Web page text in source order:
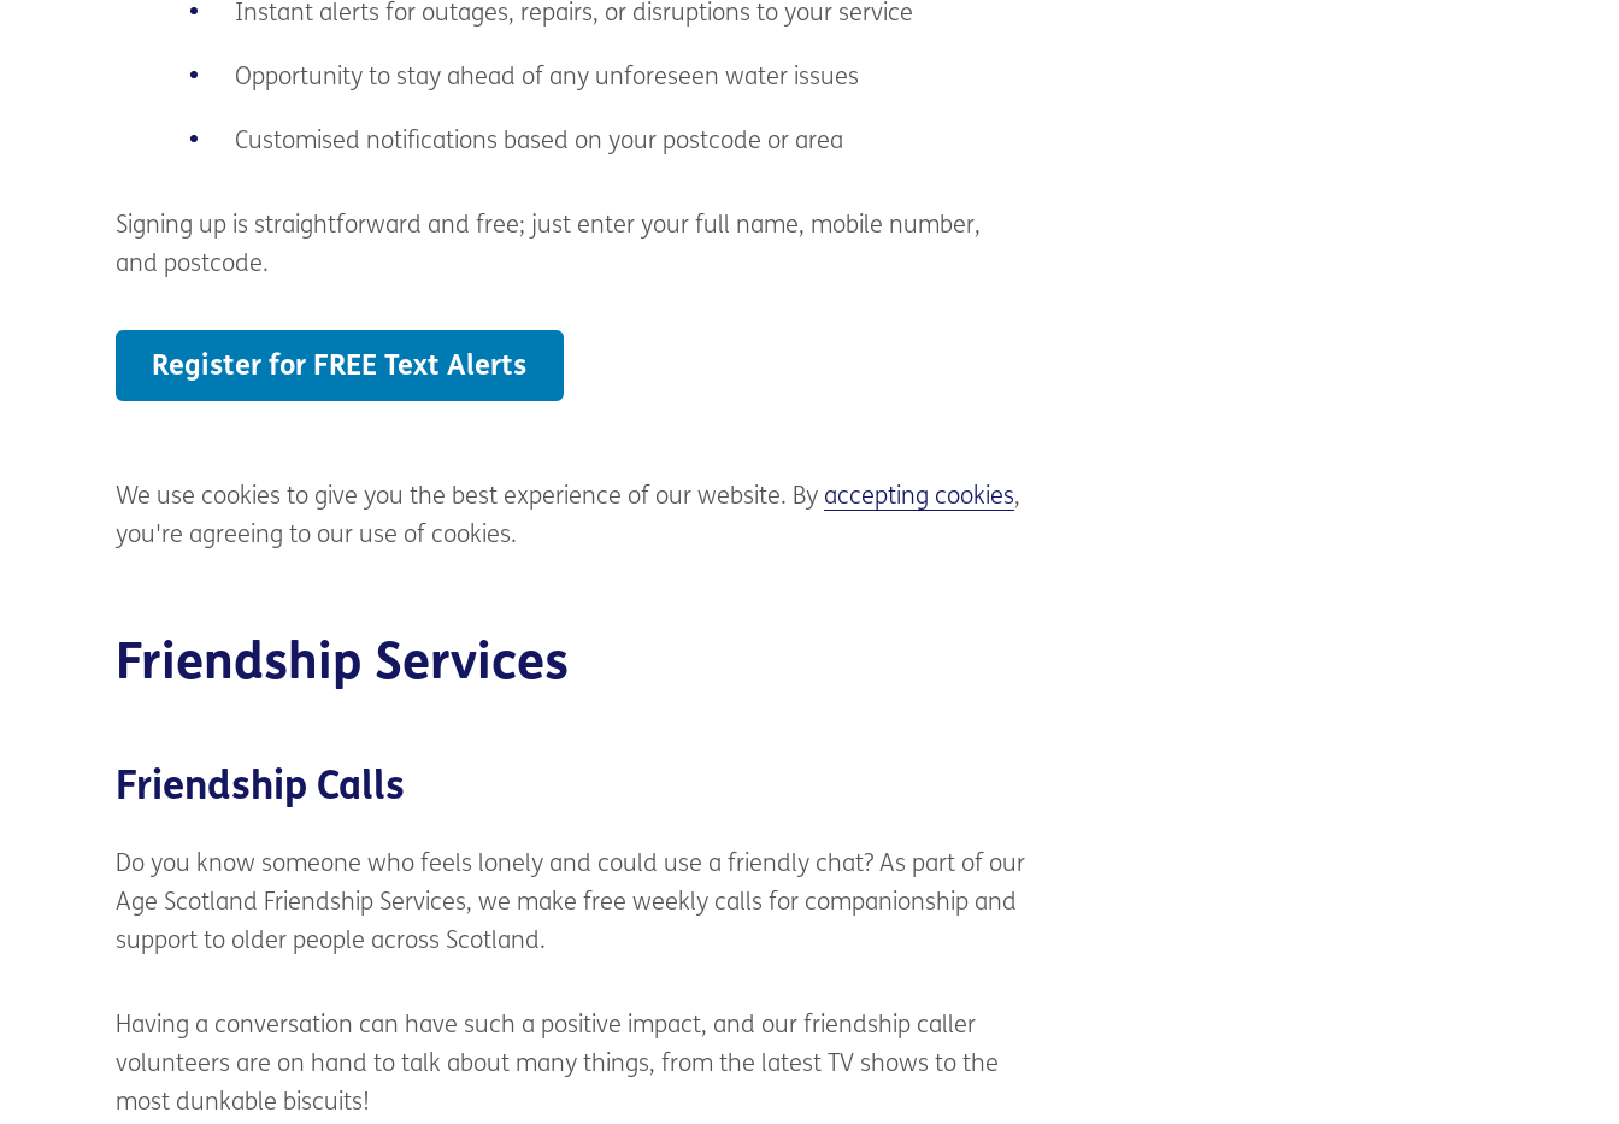
Instant alerts for outages, repairs, or disruptions to your service
Opportunity to stay ahead of any unforeseen water issues
Customised notifications based on your postcode or area
Signing up is straightforward and free; just enter your full name, mobile number,
and postcode.
Register for FREE Text Alerts
We use cookies to give you the best experience of our website. By accepting cookies,
you're agreeing to our use of cookies.
Friendship Services
Friendship Calls
Do you know someonewho feels lonely and could use a friendly chat? As part of our
Age Scotland Friendship Services, we make free weekly calls for companionship and
support to older people across Scotland.
Having a conversation can have such a positive impact, and our friendship caller
volunteers are on hand to talk about many things, from the latest TV shows to the
most dunkable biscuits!